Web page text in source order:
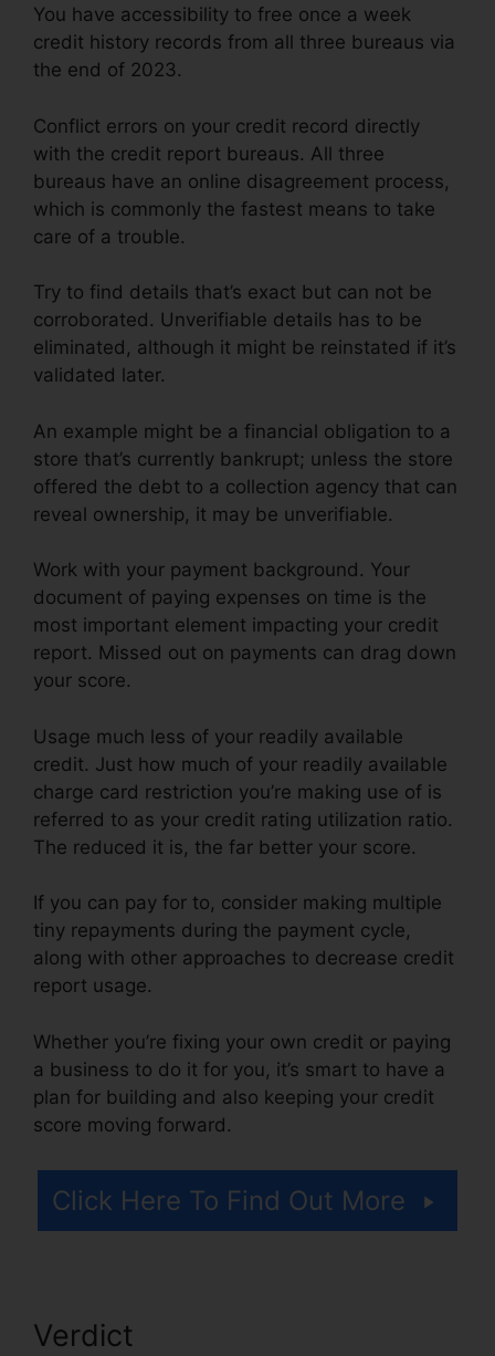
You have accessibility to free once a week
credit history records from all three bureaus via
the end of 2023.
Conflict errors on your credit record directly
with the credit report bureaus. All three
bureaus have an online disagreement process,
which is commonly the fastest means to take
care of a trouble.
Try to find details that’s exact but can not be
corroborated. Unverifiable details has to be
eliminated, although it might be reinstated if it’s
validated later.
An example might be a financial obligation to a
store that’s currently bankrupt; unless the store
offered the debt to a collection agency that can
reveal ownership, it may be unverifiable.
Work with your payment background. Your
document of paying expenses on time is the
most important element impacting your credit
report. Missed out on payments can drag down
your score.
Usage much less of your readily available
credit. Just how much of your readily available
charge card restriction you’re making use of is
referred to as your credit rating utilization ratio.
The reduced it is, the far better your score.
If you can pay for to, consider making multiple
tiny repayments during the payment cycle,
along with other approaches to decrease credit
report usage.
Whether you’re fixing your own credit or paying
a business to do it for you, it’s smart to have a
plan for building and also keeping your credit
score moving forward.
Click Here To Find Out More
Verdict